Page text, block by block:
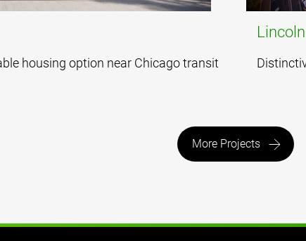
housing option near Chicago transit
Lincoln
More Projects